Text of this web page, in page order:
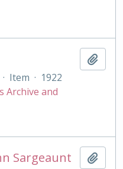
· Item · 1922
Archive and
Sargeaunt